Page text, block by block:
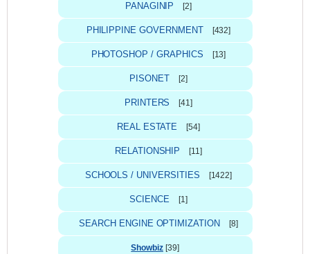
PANAGINIP [2]
PHILIPPINE GOVERNMENT [432]
PHOTOSHOP / GRAPHICS [13]
PISONET [2]
PRINTERS [41]
REAL ESTATE [54]
RELATIONSHIP [11]
SCHOOLS / UNIVERSITIES [1422]
SCIENCE [1]
SEARCH ENGINE OPTIMIZATION [8]
Showbiz [39]